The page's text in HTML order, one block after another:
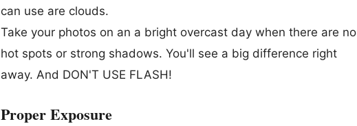
can use are clouds.
Take your photos on an a bright overcast day when there are no
hot spots or strong shadows. You'll see a big difference right
away. And DON'T USE FLASH!
Proper Exposure